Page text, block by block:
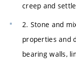
creep and
2. Stone and
properties and
bearing walls,